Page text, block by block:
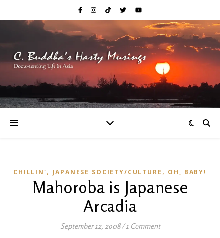
CHILLIN', JAPANESE SOCIETY/CULTURE , OH, BABY!
Mahoroba is Japanese
Arcadia
September 12, 2008/1 Comment